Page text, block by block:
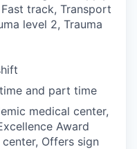
track, Transport
level 2, Trauma
and part time
medical center,
Award
Offers sign